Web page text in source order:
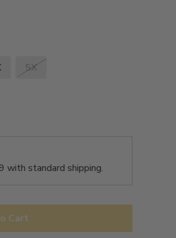
5X
with standard shipping.
Cart